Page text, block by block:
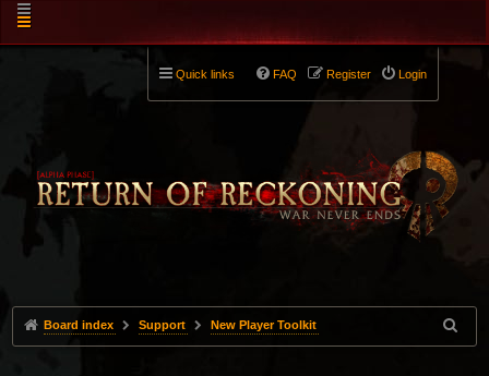
Quick links Login
Register
FAQ
Board index Support New Player Toolkit